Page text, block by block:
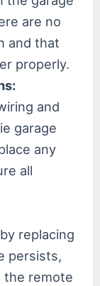
are no
and that
properly.
and
garage
any
all
replacing
persists,
the remote